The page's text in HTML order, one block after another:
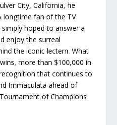
City, California, he
longtime fan of the TV
simply hoped to answer a
enjoy the surreal
the iconic lectern. What
more than $100,000 in
that continues to
Immaculata ahead of
of Champions